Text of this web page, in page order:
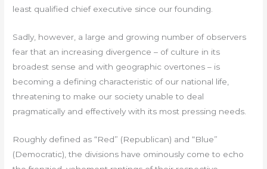
least qualified chief executive since our founding.
Sadly, however, a large and growing number of observers
fear that an increasing divergence – of culture in its
broadest sense and with geographic overtones – is
becoming a defining characteristic of our national life,
threatening to make our society unable to deal
pragmatically and effectively with its most pressing needs.
Roughly defined as “Red” (Republican) and “Blue”
(Democratic), the divisions have ominously come to echo